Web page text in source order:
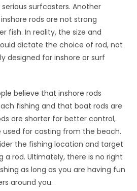
surfcasters. Another
rods are not strong
fish. In reality, the size and
dictate the choice of rod, not
designed for inshore or surf
believe that inshore rods
fishing and that boat rods are
are shorter for better control,
used for casting from the beach.
the fishing location and target
a rod. Ultimately, there is no right
as long as you are having fun
around you.